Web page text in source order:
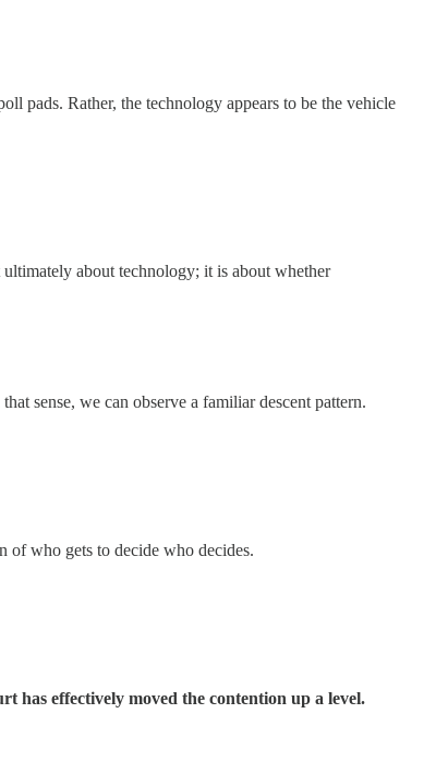
pads. Rather, the technology appears to be the vehicle
about technology; it is about whether
sense, we can observe a familiar descent pattern.
of who gets to decide who decides.
has effectively moved the contention up a level.